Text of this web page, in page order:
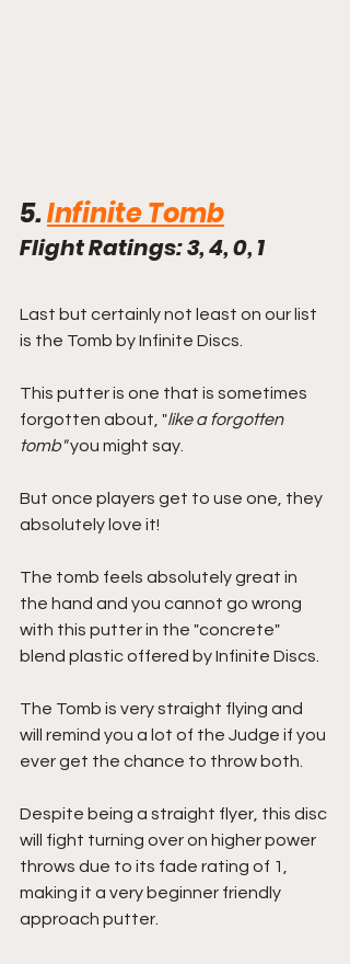
5. Infinite Tomb
Flight Ratings: 3, 4, 0, 1
Last but certainly not least on our list
is the Tomb by Infinite Discs.
This putter is one that is sometimes
forgotten about, "like a forgotten
tomb" you might say.
But once players get to use one, they
absolutely love it!
The tomb feels absolutely great in
the hand and you cannot go wrong
with this putter in the "concrete"
blend plastic offered by Infinite Discs.
The Tomb is very straight flying and
will remind you a lot of the Judge if you
ever get the chance to throw both.
Despite being a straight flyer, this disc
will fight turning over on higher power
throws due to its fade rating of 1,
making it a very beginner friendly
approach putter.